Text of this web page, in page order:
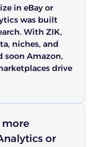
in eBay or
was built
With ZIK,
niches, and
soon Amazon,
drive
more
or